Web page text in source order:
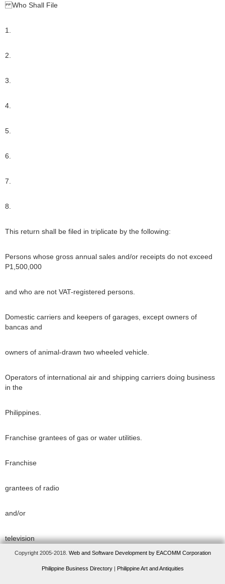
Who Shall File
1.
2.
3.
4.
5.
6.
7.
8.
This return shall be filed in triplicate by the following:
Persons whose gross annual sales and/or receipts do not exceed
P1,500,000
and who are not VAT-registered persons.
Domestic carriers and keepers of garages, except owners of
bancas and
owners of animal-drawn two wheeled vehicle.
Operators of international air and shipping carriers doing business
in the
Philippines.
Franchise grantees of gas or water utilities.
Franchise
grantees of radio
and/or
television
Copyright 2005-2018. Web and Software Development by EACOMM Corporation
Philippine Business Directory| Philippine Art and Antiquities